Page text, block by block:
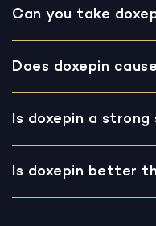
Can you take
Does doxepin
Is doxepin a strong
Is doxepin better